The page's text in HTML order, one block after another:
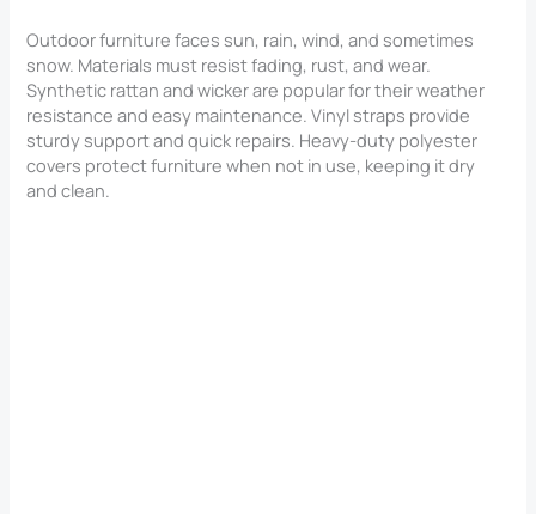
Outdoor furniture faces sun, rain, wind, and sometimes
snow. Materials must resist fading, rust, and wear.
Synthetic rattan and wicker are popular for their weather
resistance and easy maintenance. Vinyl straps provide
sturdy support and quick repairs. Heavy-duty polyester
covers protect furniture when not in use, keeping it dry
and clean.